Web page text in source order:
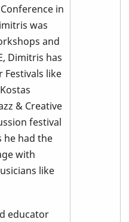
in
was
and
Dimitris has
like
& Creative
festival
he had the
with
like
educator